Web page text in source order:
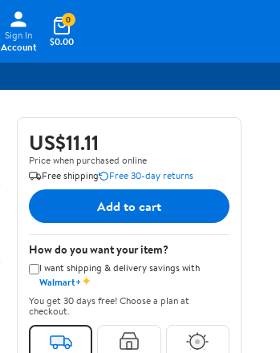
Sign In
Account
$0.00
0
US$11.11
Price when purchased online
Free shipping
Free 30-day returns
Add to cart
How do you want your item?
I want shipping & delivery savings with
Walmart+✦
You get 30 days free! Choose a plan at
checkout.